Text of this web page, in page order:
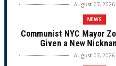
August 07, 2026
NEWS
Communist NYC Mayor
Given a New
August 07, 2026